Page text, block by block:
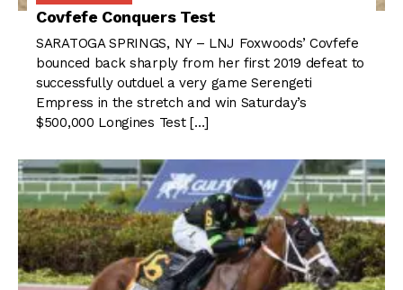
Covfefe Conquers Test
SARATOGA SPRINGS, NY – LNJ Foxwoods’ Covfefe
bounced back sharply from her first 2019 defeat to
successfully outduel a very game Serengeti
Empress in the stretch and win Saturday’s
$500,000 Longines Test […]